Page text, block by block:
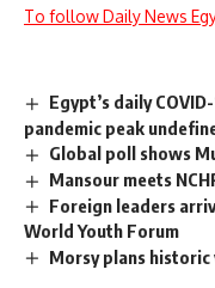
To follow Daily News
Egypt’s daily
pandemic peak
Global poll shows
Mansour meets
Foreign leaders
World Youth Forum
Morsy plans